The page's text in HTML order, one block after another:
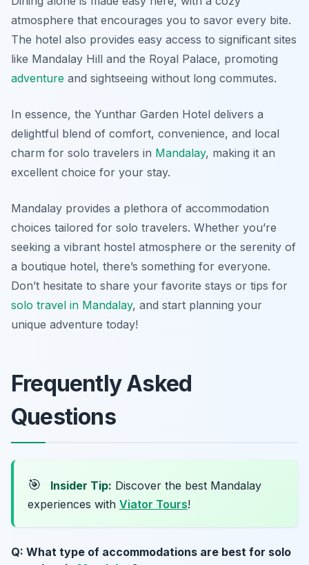
atmosphere that encourages you to savor every bite.
The hotel also provides easy access to significant sites
like Mandalay Hill and the Royal Palace, promoting
adventure and sightseeing without long commutes.
In essence, the Yunthar Garden Hotel delivers a
delightful blend of comfort, convenience, and local
charm for solo travelers in Mandalay, making it an
excellent choice for your stay.
Mandalay provides a plethora of accommodation
choices tailored for solo travelers. Whether you’re
seeking a vibrant hostel atmosphere or the serenity of
a boutique hotel, there’s something for everyone.
Don’t hesitate to share your favorite stays or tips for
solo travel in Mandalay, and start planning your
unique adventure today!
Frequently Asked
Questions
🎯 Insider Tip: Discover the best Mandalay
experiences with Viator Tours!
Q: What type of accommodations are best for solo